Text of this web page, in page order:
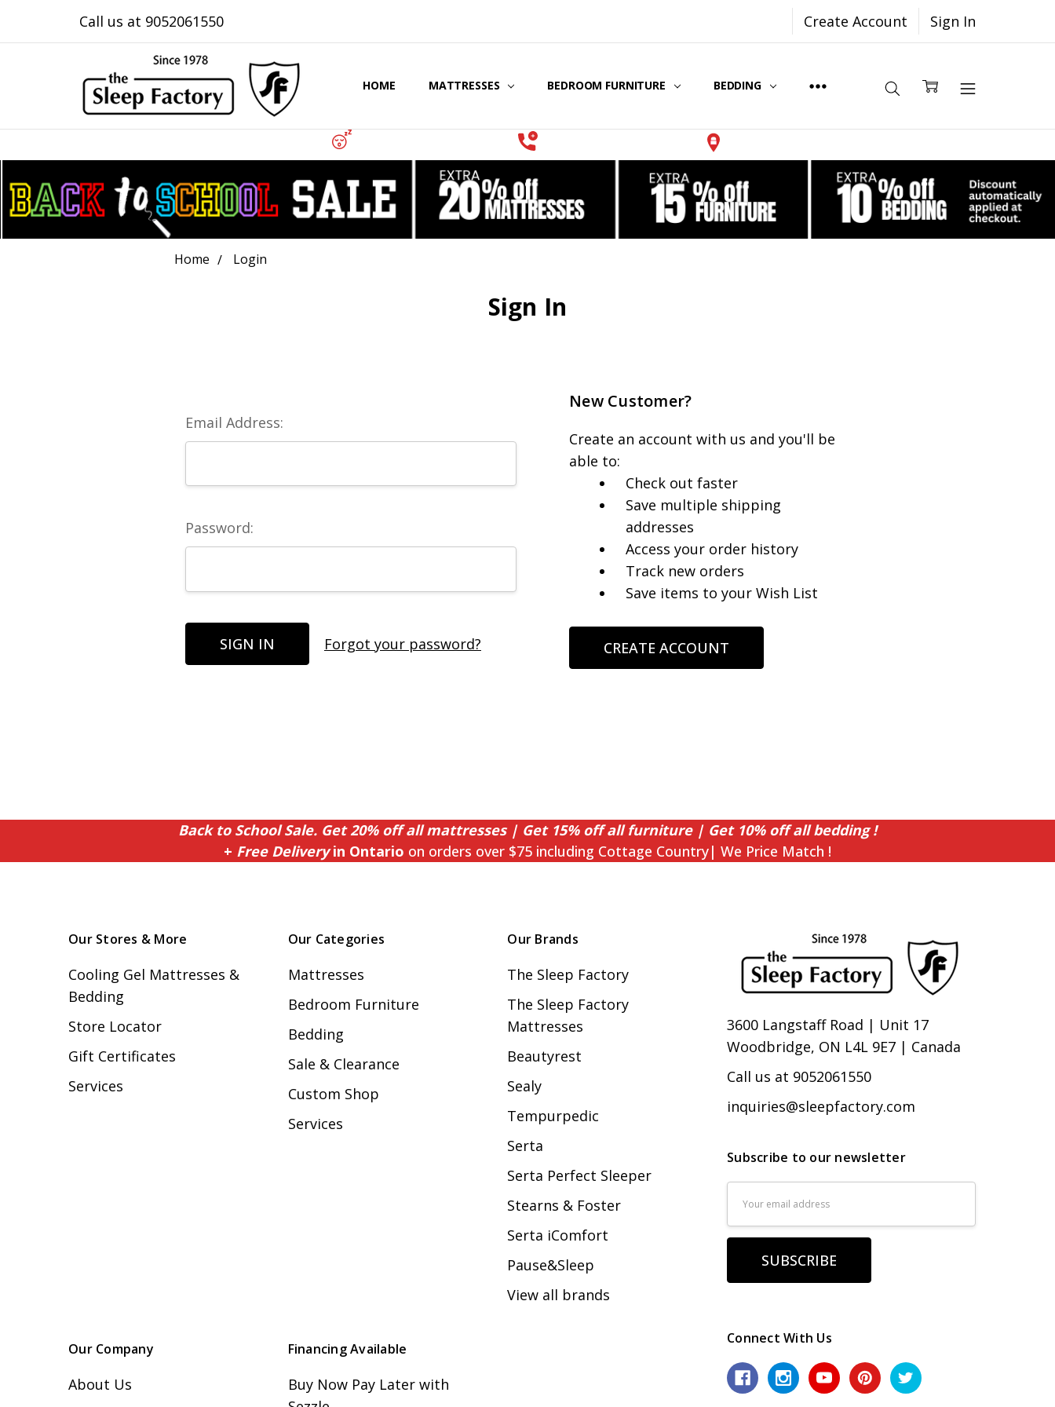
Call us at 9052061550 Create Account Sign In
HOME MATTRESSES BEDROOM FURNITURE BEDDING
COOLING GEL MATTRESSES & BEDDING
STORE LOCATOR
GIFT CERTIFICATES
SERVICES
Home Login
Sign In
Email Address:
Password:
Forgot your password?
New Customer?
Create an account with us and you'll be
able to:
Check out faster
Save multiple shipping
addresses
Access your order history
Track new orders
Save items to your Wish List
CREATE ACCOUNT
Back to School Sale. Get 20% off all mattresses | Get 15% off all furniture | Get 10% off all bedding !
+ Free Deliveryin Ontario on orders over $75 including Cottage Country| We Price Match !
Our Stores & More
Cooling Gel Mattresses &
Bedding
Store Locator
Gift Certificates
Services
Our Categories
Mattresses
Bedroom Furniture
Bedding
Sale & Clearance
Custom Shop
Services
Our Brands
The Sleep Factory
The Sleep Factory
Mattresses
Beautyrest
Sealy
Tempurpedic
Serta
Serta Perfect Sleeper
Stearns & Foster
Serta iComfort
Pause&Sleep
View all brands
Our Company
About Us
Financing Available
Buy Now Pay Later with
3600 Langstaff Road | Unit 17
Woodbridge, ON L4L 9E7 | Canada
Call us at 9052061550
inquiries@sleepfactory.com
Subscribe to our newsletter
Connect With Us